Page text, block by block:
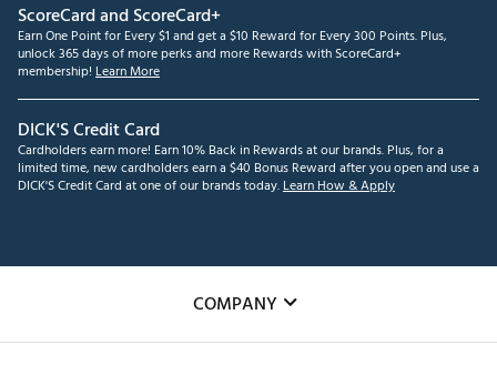
ScoreCard and ScoreCard+
Earn One Point for Every $1 and get a $10 Reward for Every 300 Points. Plus,
unlock 365 days of more perks and more Rewards with ScoreCard+
membership! Learn More
DICK'S Credit Card
Cardholders earn more! Earn 10% Back in Rewards at our brands. Plus, for a
limited time, new cardholders earn a $40 Bonus Reward after you open and use a
DICK'S Credit Card at one of our brands today.Learn How & Apply
COMPANY